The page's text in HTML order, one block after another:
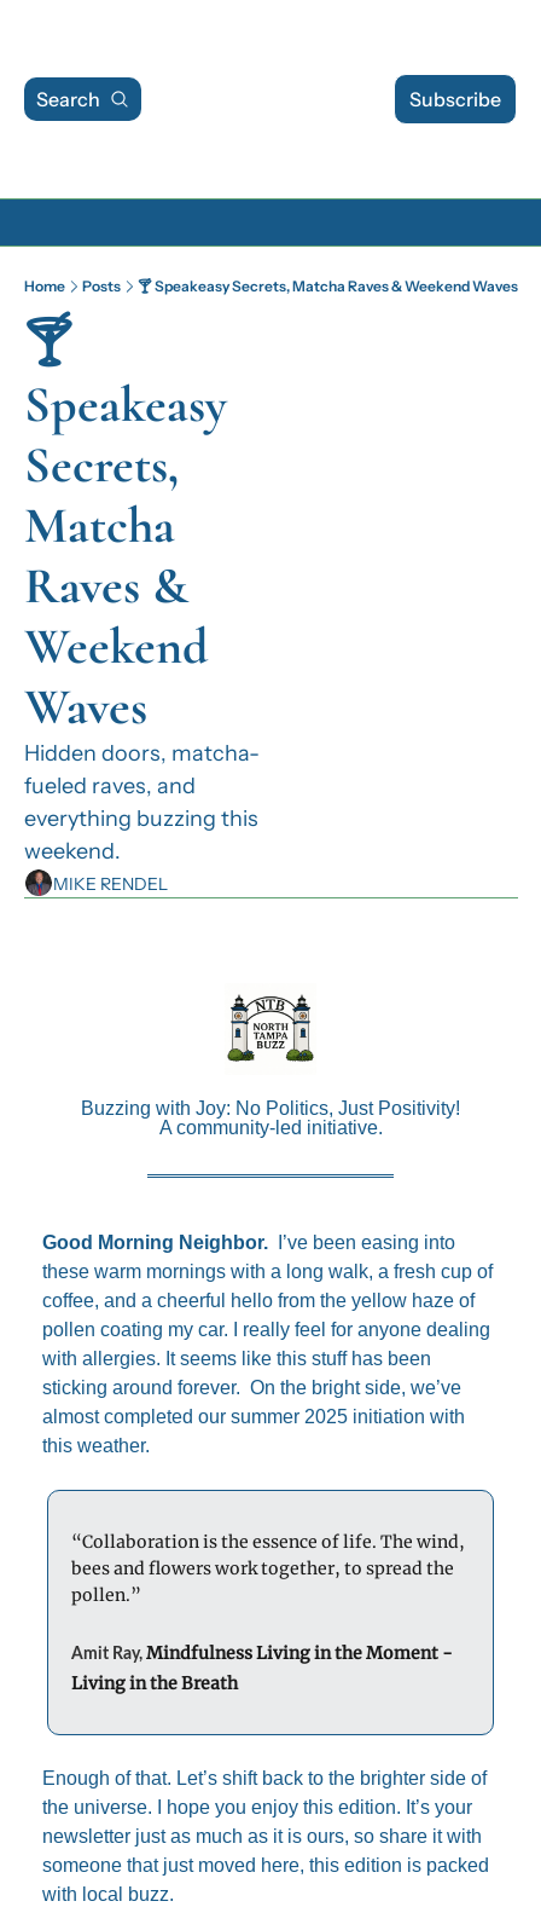
Search Subscribe
Home Posts 🍸 Speakeasy Secrets, Matcha Raves & Weekend Waves
🍸
Speakeasy
Secrets,
Matcha
Raves &
Weekend
Waves
Hidden doors, matcha-
fueled raves, and
everything buzzing this
weekend.
MIKE RENDEL
Buzzing with Joy: No Politics, Just Positivity!
A community-led initiative.
Good Morning Neighbor.
I’ve been easing into
these warm mornings with a long walk, a fresh cup of
coffee, and a cheerful hello from the yellow haze of
pollen coating my car. I really feel for anyone dealing
with allergies. It seems like this stuff has been
sticking around forever.  On the bright side, we’ve
almost completed our summer 2025 initiation with
this weather.
“Collaboration is the essence of life. The wind,
bees and flowers work together, to spread the
pollen.”
Amit Ray, Mindfulness Living in the Moment -
Living in the Breath
Enough of that. Let’s shift back to the brighter side of
the universe. I hope you enjoy this edition. It’s your
newsletter just as much as it is ours, so share it with
someone that just moved here, this edition is packed
with local buzz.